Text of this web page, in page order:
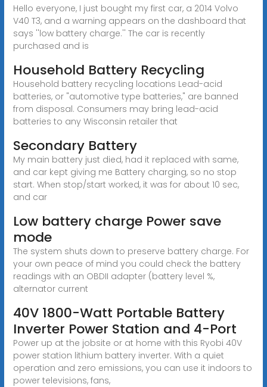
Hello everyone, I just bought my first car, a 2014 Volvo
V40 T3, and a warning appears on the dashboard that
says ''low battery charge.'' The car is recently
purchased and is
Household Battery Recycling
Household battery recycling locations Lead-acid
batteries, or "automotive type batteries," are banned
from disposal. Consumers may bring lead-acid
batteries to any Wisconsin retailer that
Secondary Battery
My main battery just died, had it replaced with same,
and car kept giving me Battery charging, so no stop
start. When stop/start worked, it was for about 10 sec,
and car
Low battery charge Power save
mode
The system shuts down to preserve battery charge. For
your own peace of mind you could check the battery
readings with an OBDII adapter (battery level %,
alternator current
40V 1800-Watt Portable Battery
Inverter Power Station and 4-Port
Power up at the jobsite or at home with this Ryobi 40V
power station lithium battery inverter. With a quiet
operation and zero emissions, you can use it indoors to
power televisions, fans,